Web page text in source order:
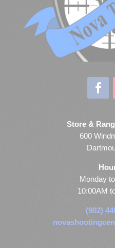
Store &
600
Monday
10:00AM
(902)